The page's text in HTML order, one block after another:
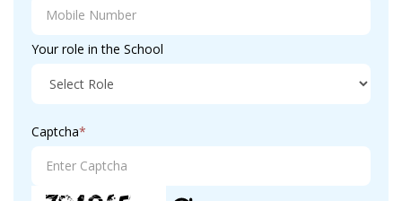
Your role in the School
Captcha*